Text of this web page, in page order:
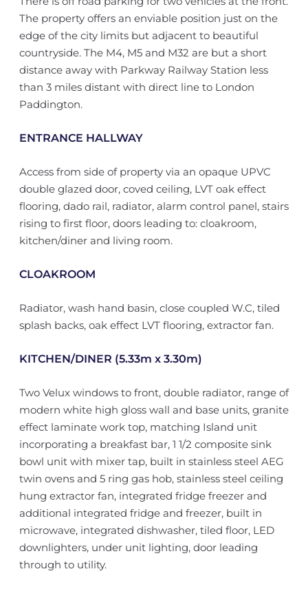
The property offers an enviable position just on the
edge of the city limits but adjacent to beautiful
countryside. The M4, M5 and M32 are but a short
distance away with Parkway Railway Station less
than 3 miles distant with direct line to London
Paddington.
ENTRANCE HALLWAY
Access from side of property via an opaque UPVC
double glazed door, coved ceiling, LVT oak effect
flooring, dado rail, radiator, alarm control panel, stairs
rising to first floor, doors leading to: cloakroom,
kitchen/diner and living room.
CLOAKROOM
Radiator, wash hand basin, close coupled W.C, tiled
splash backs, oak effect LVT flooring, extractor fan.
KITCHEN/DINER (5.33m x 3.30m)
Two Velux windows to front, double radiator, range of
modern white high gloss wall and base units, granite
effect laminate work top, matching Island unit
incorporating a breakfast bar, 1 1/2 composite sink
bowl unit with mixer tap, built in stainless steel AEG
twin ovens and 5 ring gas hob, stainless steel ceiling
hung extractor fan, integrated fridge freezer and
additional integrated fridge and freezer, built in
microwave, integrated dishwasher, tiled floor, LED
downlighters, under unit lighting, door leading
through to utility.